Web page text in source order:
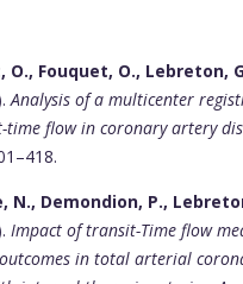
O., Fouquet, O., Lebreton,
Analysis of a multicenter
flow in coronary artery
N., Demondion, P.,
Impact of transit-Time flow
in total arterial